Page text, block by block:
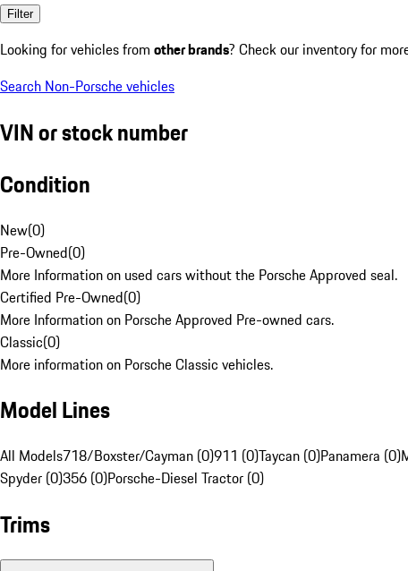
Filter
Looking for vehicles from other brands? Check our inventory for
Search Non-Porsche vehicles
VIN or stock number
Condition
New(0)
Pre-Owned(0)
More Information on used cars without the Porsche Approved seal.
Certified Pre-Owned(0)
More Information on Porsche Approved Pre-owned cars.
Classic(0)
More information on Porsche Classic vehicles.
Model Lines
All Models718/Boxster/Cayman (0)911 (0)Taycan (0)Panamera (0)
Spyder (0)356 (0)Porsche-Diesel Tractor (0)
Trims